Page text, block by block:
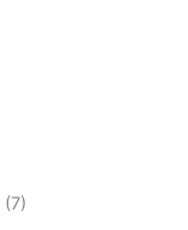
(7)